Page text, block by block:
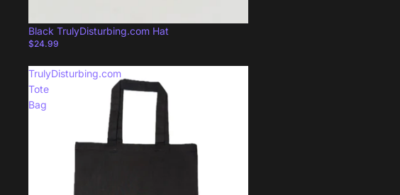
Black TrulyDisturbing.com Hat
$24.99
TrulyDisturbing.com
Tote
Bag